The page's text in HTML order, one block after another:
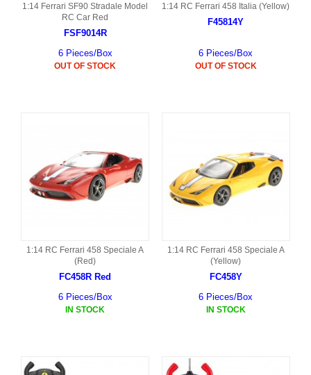
1:14 Ferrari SF90 Stradale Model
RC Car Red
FSF9014R
6 Pieces/Box
OUT OF STOCK
1:14 RC Ferrari 458 Italia (Yellow)
F45814Y
6 Pieces/Box
OUT OF STOCK
1:14 RC Ferrari 458 Speciale A
(Red)
FC458R Red
6 Pieces/Box
IN STOCK
1:14 RC Ferrari 458 Speciale A
(Yellow)
FC458Y
6 Pieces/Box
IN STOCK